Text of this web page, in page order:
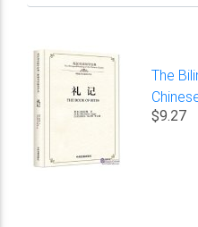
The
$9.27